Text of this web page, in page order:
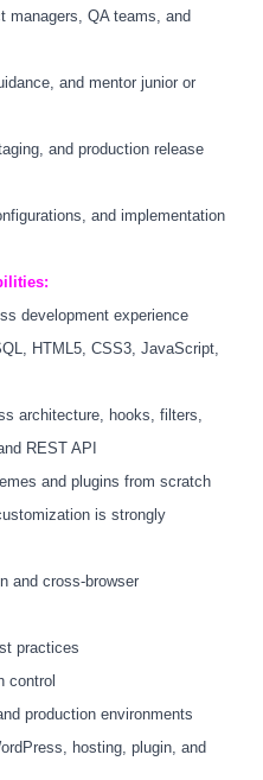
managers, QA teams, and
and mentor junior or
and production release
and implementation
development experience
HTML5, CSS3, JavaScript,
architecture, hooks, filters,
REST API
and plugins from scratch
is strongly
and cross-browser
practices
control
production environments
hosting, plugin, and